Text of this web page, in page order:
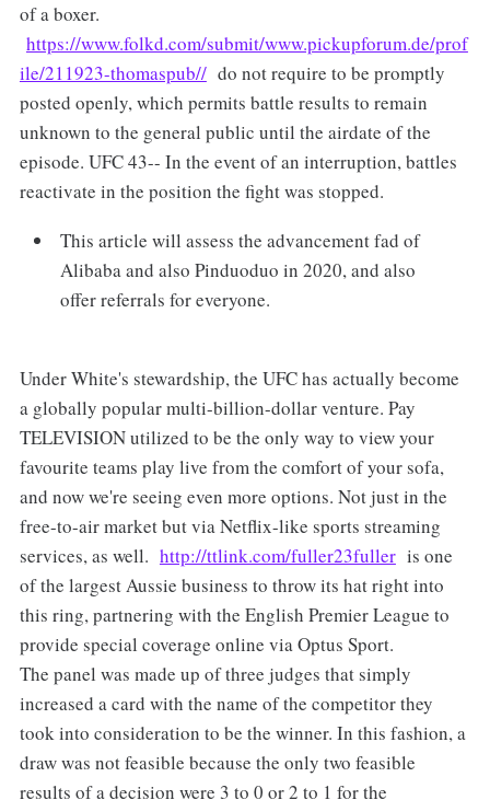
of a boxer.
https://www.folkd.com/submit/www.pickupforum.de/prof
ile/211923-thomaspub//do not require to be promptly
posted openly, which permits battle results to remain
unknown to the general public until the airdate of the
episode. UFC 43-- In the event of an interruption, battles
reactivate in the position the fight was stopped.
This article will assess the advancement fad of
Alibaba and also Pinduoduo in 2020, and also
offer referrals for everyone.
Under White's stewardship, the UFC has actually become
a globally popular multi-billion-dollar venture. Pay
TELEVISION utilized to be the only way to view your
favourite teams play live from the comfort of your sofa,
and now we're seeing even more options. Not just in the
free-to-air market but via Netflix-like sports streaming
services, as well. http://ttlink.com/fuller23fulleris one
of the largest Aussie business to throw its hat right into
this ring, partnering with the English Premier League to
provide special coverage online via Optus Sport.
The panel was made up of three judges that simply
increased a card with the name of the competitor they
took into consideration to be the winner. In this fashion, a
draw was not feasible because the only two feasible
results of a decision were 3 to 0 or 2 to 1 for the